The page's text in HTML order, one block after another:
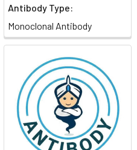
Antibody Type:
Monoclonal Antibody